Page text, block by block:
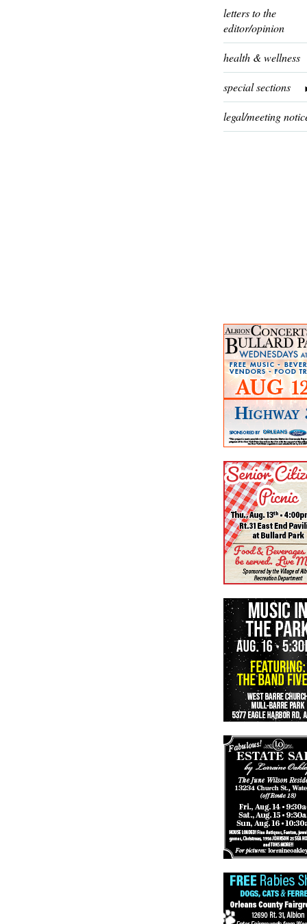
letters to the
editor/opinion
health & wellness
special sections
legal/meeting